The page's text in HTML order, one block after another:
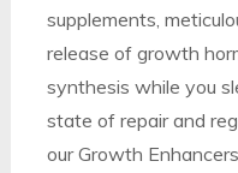
supplements,
release of growth
synthesis while you
state of repair and
our Growth